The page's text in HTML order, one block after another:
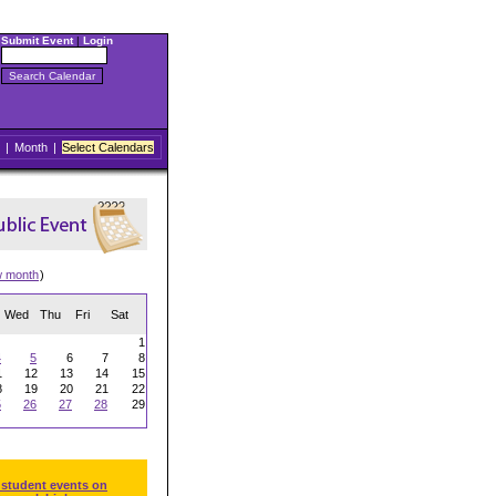
Submit Event| Login
| Month | Select Calendars
month)
Wed Thu Fri Sat
1
5 6 7
8
12 13 14
15
19 20 21
22
26 27 28
29
events on